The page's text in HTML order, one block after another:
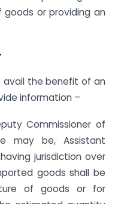
or providing an
avail the benefit of an
information –
Commissioner of
may be, Assistant
jurisdiction over
goods shall be
of goods or for